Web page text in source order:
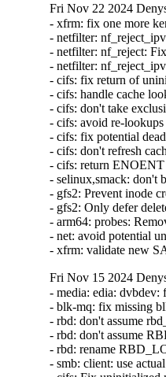
Fri Nov 22 2024
- xfrm: fix one more
- netfilter:
- netfilter: nf_reject:
- netfilter:
- cifs: fix return of
- cifs: handle cache
- cifs: don't take
- cifs: avoid re-
- cifs: fix potential
- cifs: don't refresh
- cifs: return
- selinux,smack: don't
- gfs2: Prevent inode
- gfs2: Only defer
- arm64: probes:
- net: avoid potential
- xfrm: validate new
Fri Nov 15 2024
- media: edia:
- blk-mq: fix missing
- rbd: don't assume
- rbd: don't assume
- rbd: rename
- smb: client: use